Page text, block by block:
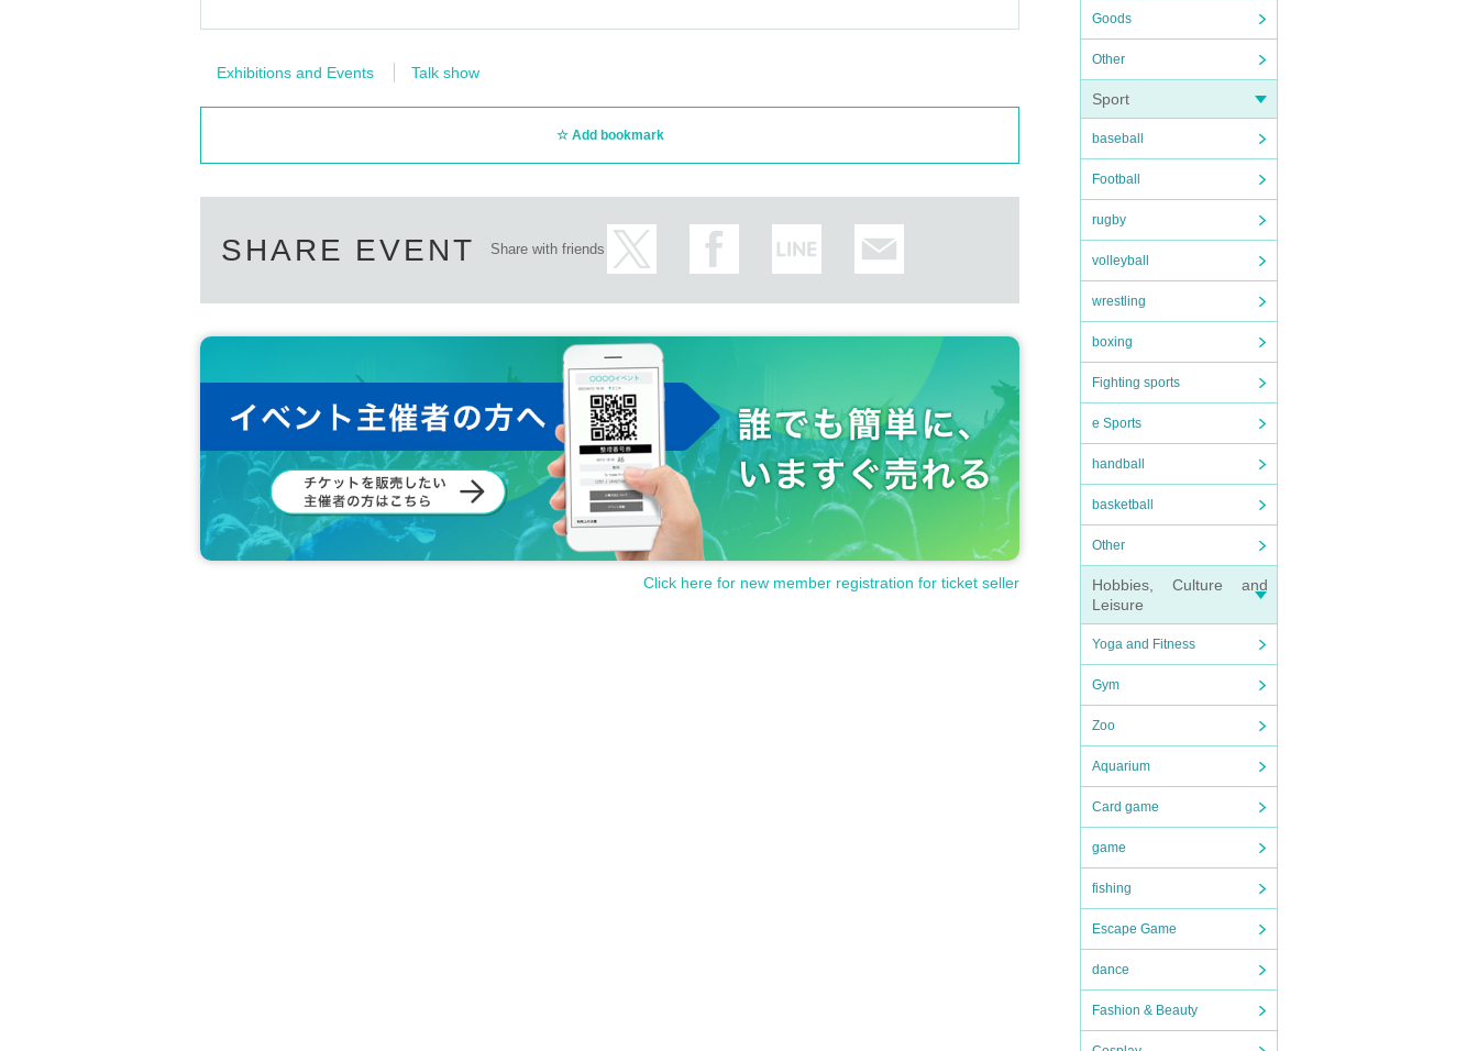
Goods
Other
Sport
baseball
Football
rugby
volleyball
wrestling
boxing
Fighting sports
e Sports
handball
basketball
Other
Hobbies, Culture and
Leisure
Yoga and Fitness
Gym
Zoo
Aquarium
Card game
game
fishing
Escape Game
dance
Fashion & Beauty
Exhibitions and Events Talk show
Add bookmark
SHARE EVENT Share with friends
Click here for new member registration for ticket seller